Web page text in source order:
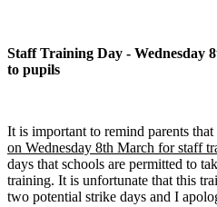
Staff Training Day - Wednesday
to pupils
It is important to remind parents that
on Wednesday 8th March for staff
days that schools are permitted to
training. It is unfortunate that this
two potential strike days and I